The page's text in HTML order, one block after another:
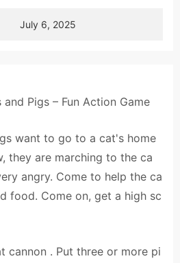
July 6, 2025
Pigs – Fun Action Game
want to go to a cat's home
they are marching to the ca
angry. Come to help the ca
food. Come on, get a high sc
cannon . Put three or more pi